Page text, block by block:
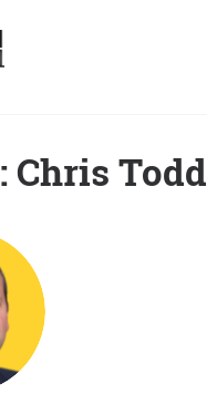
Home
Authors
Mission
Masthead
Chris Todd